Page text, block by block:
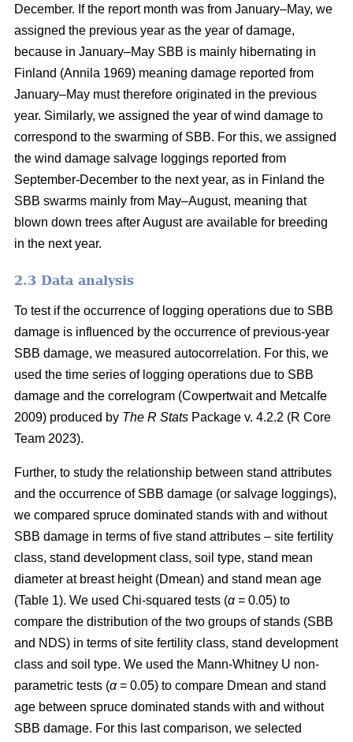
December. If the report month was from January–May, we
assigned the previous year as the year of damage,
because in January–May SBB is mainly hibernating in
Finland (Annila 1969) meaning damage reported from
January–May must therefore originated in the previous
year. Similarly, we assigned the year of wind damage to
correspond to the swarming of SBB. For this, we assigned
the wind damage salvage loggings reported from
September-December to the next year, as in Finland the
SBB swarms mainly from May–August, meaning that
blown down trees after August are available for breeding
in the next year.
2.3 Data analysis
To test if the occurrence of logging operations due to SBB
damage is influenced by the occurrence of previous-year
SBB damage, we measured autocorrelation. For this, we
used the time series of logging operations due to SBB
damage and the correlogram (Cowpertwait and Metcalfe
2009) produced by The R Stats Package v. 4.2.2 (R Core
Team 2023).
Further, to study the relationship between stand attributes
and the occurrence of SBB damage (or salvage loggings),
we compared spruce dominated stands with and without
SBB damage in terms of five stand attributes – site fertility
class, stand development class, soil type, stand mean
diameter at breast height (Dmean) and stand mean age
(Table 1). We used Chi-squared tests (α= 0.05) to
compare the distribution of the two groups of stands (SBB
and NDS) in terms of site fertility class, stand development
class and soil type. We used the Mann-Whitney U non-
parametric tests (α= 0.05) to compare Dmean and stand
age between spruce dominated stands with and without
SBB damage. For this last comparison, we selected